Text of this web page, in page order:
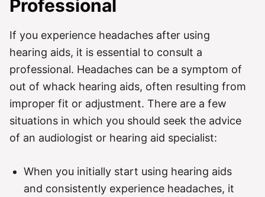
Professional
If you experience headaches after using
hearing aids, it is essential to consult a
professional. Headaches can be a symptom of
out of whack hearing aids, often resulting from
improper fit or adjustment. There are a few
situations in which you should seek the advice
of an audiologist or hearing aid specialist:
When you initially start using hearing aids
and consistently experience headaches, it